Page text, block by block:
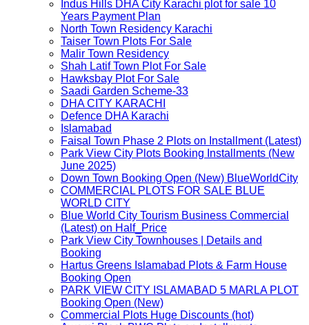
Indus Hills DHA City Karachi plot for sale 10
Years Payment Plan
North Town Residency Karachi
Taiser Town Plots For Sale
Malir Town Residency
Shah Latif Town Plot For Sale
Hawksbay Plot For Sale
Saadi Garden Scheme-33
DHA CITY KARACHI
Defence DHA Karachi
Islamabad
Faisal Town Phase 2 Plots on Installment (Latest)
Park View City Plots Booking Installments (New
June 2025)
Down Town Booking Open (New) BlueWorldCity
COMMERCIAL PLOTS FOR SALE BLUE
WORLD CITY
Blue World City Tourism Business Commercial
(Latest) on Half_Price
Park View City Townhouses | Details and
Booking
Hartus Greens Islamabad Plots & Farm House
Booking Open
PARK VIEW CITY ISLAMABAD 5 MARLA PLOT
Booking Open (New)
Commercial Plots Huge Discounts (hot)